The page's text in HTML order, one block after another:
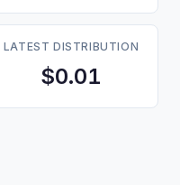
LATEST DISTRIBUTION
$0.01